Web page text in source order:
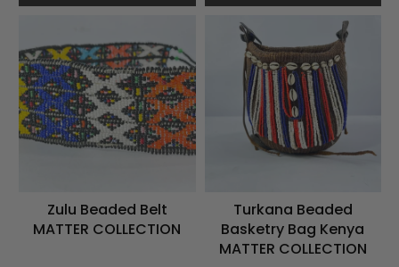
Zulu Beaded Belt
MATTER COLLECTION
Turkana Beaded
Basketry Bag Kenya
MATTER COLLECTION